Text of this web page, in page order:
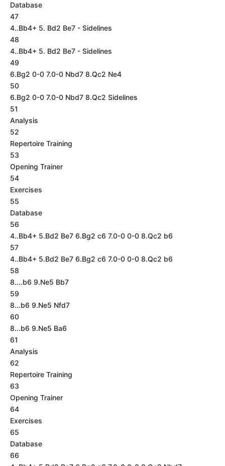
Database
47
4..Bb4+ 5. Bd2 Be7 - Sidelines
48
4..Bb4+ 5. Bd2 Be7 - Sidelines
49
6.Bg2 0-0 7.0-0 Nbd7 8.Qc2 Ne4
50
6.Bg2 0-0 7.0-0 Nbd7 8.Qc2 Sidelines
51
Analysis
52
Repertoire Training
53
Opening Trainer
54
Exercises
55
Database
56
4..Bb4+ 5.Bd2 Be7 6.Bg2 c6 7.0-0 0-0 8.Qc2 b6
57
4..Bb4+ 5.Bd2 Be7 6.Bg2 c6 7.0-0 0-0 8.Qc2 b6
58
8....b6 9.Ne5 Bb7
59
8...b6 9.Ne5 Nfd7
60
8...b6 9.Ne5 Ba6
61
Analysis
62
Repertoire Training
63
Opening Trainer
64
Exercises
65
Database
66